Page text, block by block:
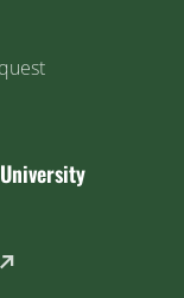
link)
(external link)